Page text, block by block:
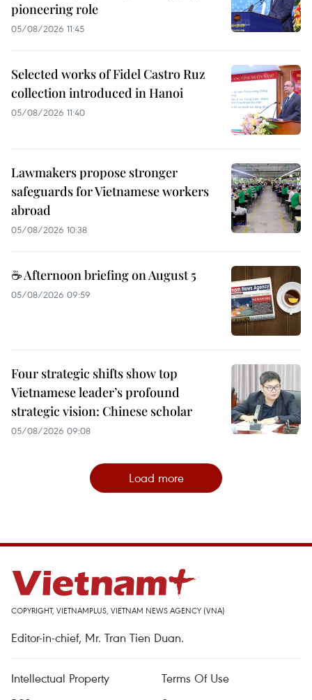
pioneering role
05/08/2026 11:45
Selected works of Fidel Castro Ruz
collection introduced in Hanoi
05/08/2026 11:40
Lawmakers propose stronger
safeguards for Vietnamese workers
abroad
05/08/2026 10:38
☕ Afternoon briefing on August 5
05/08/2026 09:59
Four strategic shifts show top
Vietnamese leader’s profound
strategic vision: Chinese scholar
05/08/2026 09:08
Load more
COPYRIGHT, VIETNAMPLUS, VIETNAM NEWS AGENCY (VNA)
Editor-in-chief, Mr. Tran Tien Duan.
Intellectual Property
Terms Of Use